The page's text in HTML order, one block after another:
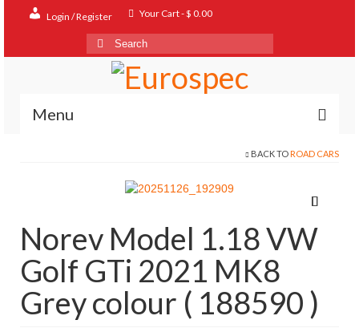
Login / Register Your Cart-$ 0.00
Search
for:
Menu
About
BACK TO ROAD CARS
Norev Model 1.18 VW
Golf GTi 2021 MK8
Grey colour ( 188590 )